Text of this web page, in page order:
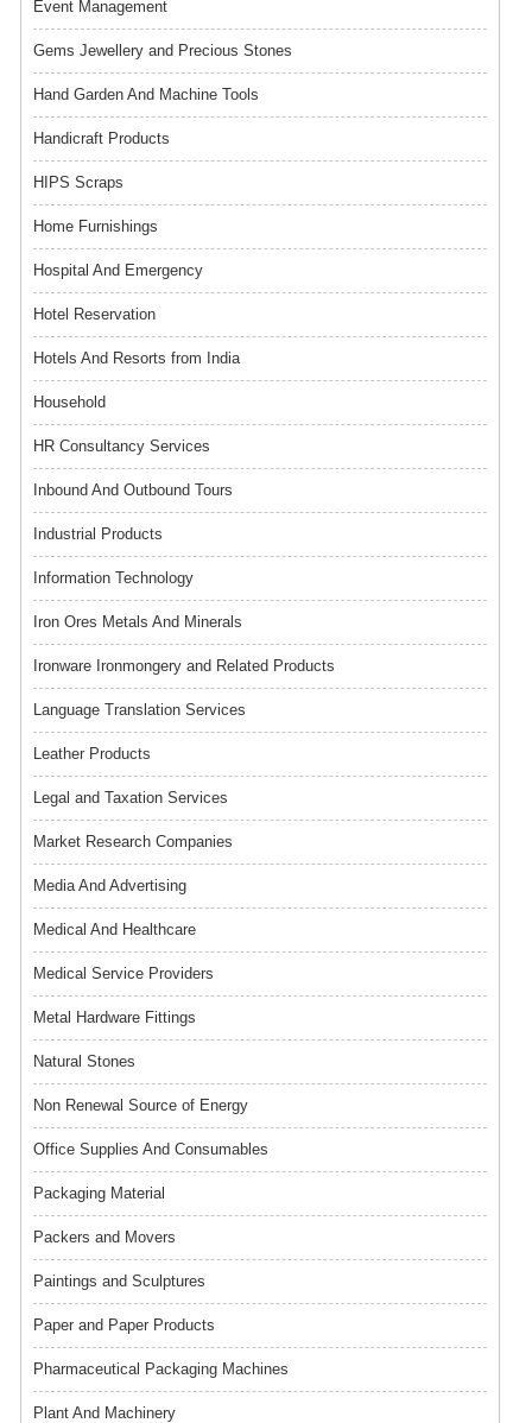
Event Management
Gems Jewellery and Precious Stones
Hand Garden And Machine Tools
Handicraft Products
HIPS Scraps
Home Furnishings
Hospital And Emergency
Hotel Reservation
Hotels And Resorts from India
Household
HR Consultancy Services
Inbound And Outbound Tours
Industrial Products
Information Technology
Iron Ores Metals And Minerals
Ironware Ironmongery and Related Products
Language Translation Services
Leather Products
Legal and Taxation Services
Market Research Companies
Media And Advertising
Medical And Healthcare
Medical Service Providers
Metal Hardware Fittings
Natural Stones
Non Renewal Source of Energy
Office Supplies And Consumables
Packaging Material
Packers and Movers
Paintings and Sculptures
Paper and Paper Products
Pharmaceutical Packaging Machines
Plant And Machinery